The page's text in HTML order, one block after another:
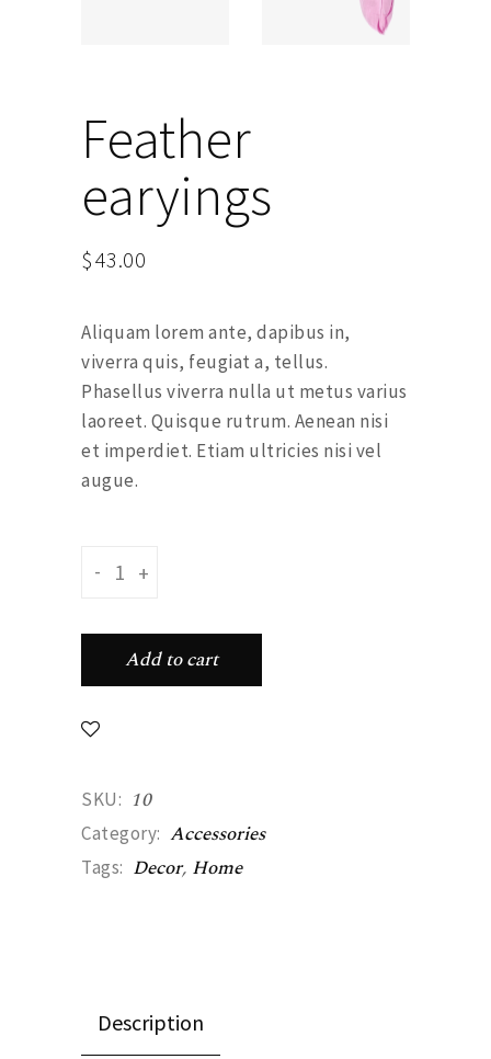
Feather
earyings
$43.00
Aliquam lorem ante, dapibus in,
viverra quis, feugiat a, tellus.
Phasellus viverra nulla ut metus varius
laoreet. Quisque rutrum. Aenean nisi
et imperdiet. Etiam ultricies nisi vel
augue.
- +
Add to cart
SKU: 10
Category: Accessories
Tags: Decor, Home
Description